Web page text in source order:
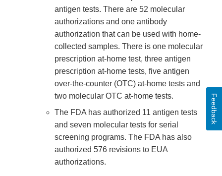
antigen tests. There are 52 molecular
authorizations and one antibody
authorization that can be used with home-
collected samples. There is one molecular
prescription at-home test, three antigen
prescription at-home tests, five antigen
over-the-counter (OTC) at-home tests and
two molecular OTC at-home tests.
The FDA has authorized 11 antigen tests
and seven molecular tests for serial
screening programs. The FDA has also
authorized 576 revisions to EUA
authorizations.
Feedback